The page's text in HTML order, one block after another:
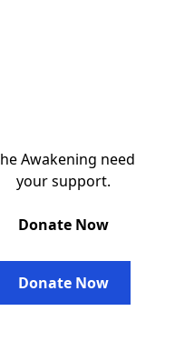
Awakening need
your support.
Donate Now
Donate Now